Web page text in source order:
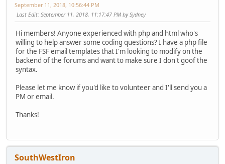
September 11, 2018, 10:56:44 PM
Last Edit: September 11, 2018, 11:17:47 PM by Sydney
Hi members! Anyone experienced with php and html who's
willing to help answer some coding questions? I have a php file
for the FSF email templates that I'm looking to modify on the
backend of the forums and want to make sure I don't goof the
syntax.
Please let me know if you'd like to volunteer and I'll send you a
PM or email.
Thanks!
SouthWestIron